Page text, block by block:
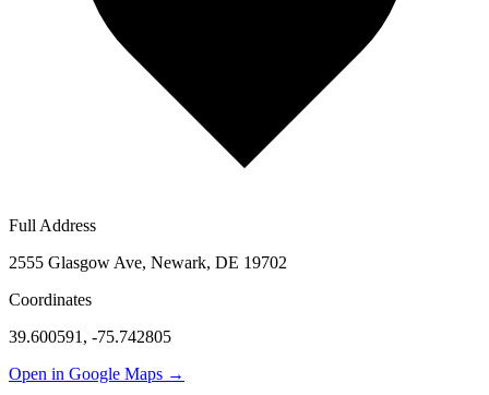
Full Address
2555 Glasgow Ave, Newark, DE 19702
Coordinates
39.600591 , -75.742805
Open in Google Maps →